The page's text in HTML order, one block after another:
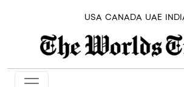
USA CANADA UAE